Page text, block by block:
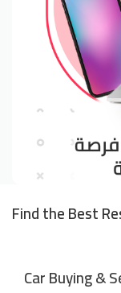
Find the Best
Car Buying &